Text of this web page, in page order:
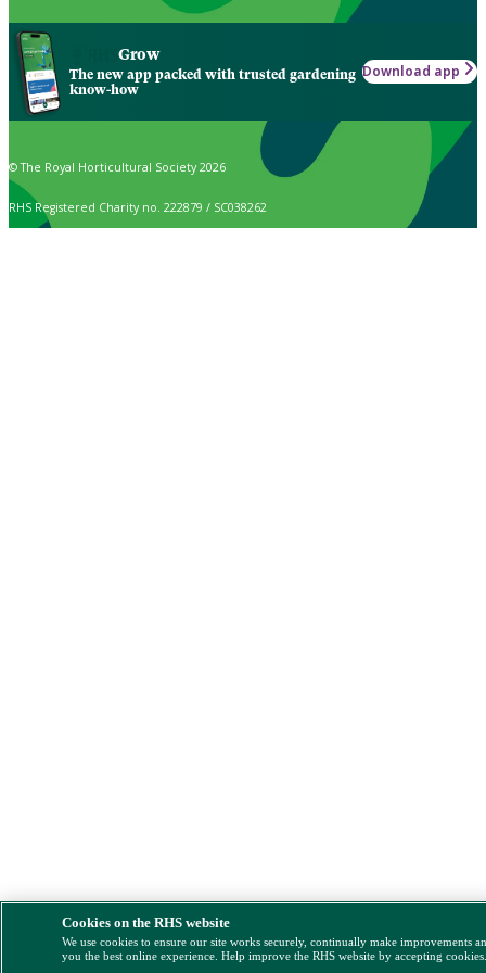
Grow
The new app packed with trusted gardening
know-how
Download app
© The Royal Horticultural Society 2026
RHS Registered Charity no. 222879 / SC038262
Cookies on the RHS website
We use cookies to ensure our site works securely, continually make improvements
you the best online experience. Help improve the RHS website by accepting